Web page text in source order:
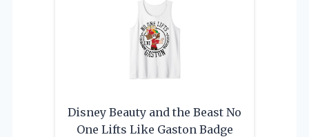
Disney Beauty and the Beast No
One Lifts Like Gaston Badge